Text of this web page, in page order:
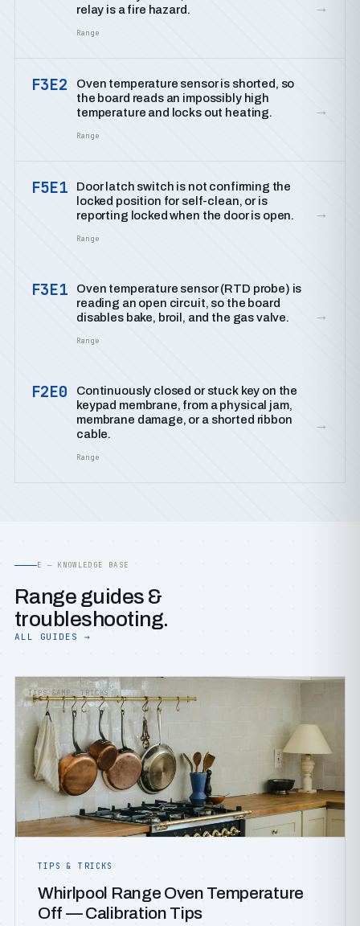
relay is a fire hazard.
Range
→
F3E2
Oven temperature sensor is shorted, so
the board reads an impossibly high
temperature and locks out heating.
Range
→
F5E1
Door latch switch is not confirming the
locked position for self-clean, or is
reporting locked when the door is open.
Range
→
F3E1
Oven temperature sensor (RTD probe) is
reading an open circuit, so the board
disables bake, broil, and the gas valve.
Range
→
F2E0
Continuously closed or stuck key on the
keypad membrane, from a physical jam,
membrane damage, or a shorted ribbon
cable.
Range
→
E — KNOWLEDGE BASE
Range guides &
troubleshooting.
ALL GUIDES →
TIPS &AMP; TRICKS
TIPS & TRICKS
Whirlpool Range Oven Temperature
Off — Calibration Tips